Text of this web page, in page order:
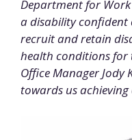
Department for
a disability confident
recruit and retain
health conditions for
Office Manager Jody
towards us